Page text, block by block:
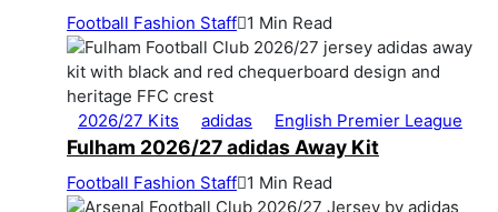
Football Fashion Staff 1 Min Read
2026/27 Kits adidas English Premier League
Fulham 2026/27 adidas Away Kit
Football Fashion Staff 1 Min Read